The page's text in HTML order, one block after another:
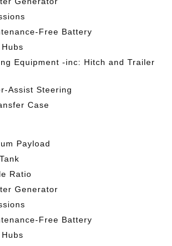
Free Battery
Equipment -inc: Hitch and Trailer
Assist Steering
Case
Payload
Ratio
Generator
Free Battery